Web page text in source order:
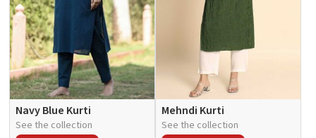
Navy Blue Kurti
See the collection
Mehndi Kurti
See the collection